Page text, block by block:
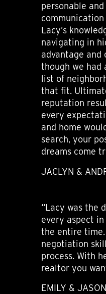
personable
Lacy’s
navigating in
advantage and
though we had
list of
that fit.
reputation
every
and home
search, your
dreams come
JACLYN &
“Lacy was the
every aspect
the entire
negotiation
process. With
realtor you
EMILY &